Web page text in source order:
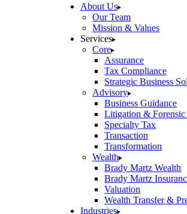
About Us
Our Team
Mission & Values
Services
Core
Assurance
Tax Compliance
Strategic Business
Advisory
Business Guidance
Litigation & Forensic
Specialty Tax
Transaction
Transformation
Wealth
Brady Martz Wealth
Brady Martz
Valuation
Wealth Transfer &
Industries